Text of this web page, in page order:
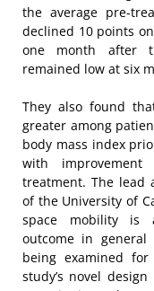
the average pre-
declined 10 points
one month after
remained low at six
They also found
greater among
body mass index
with
treatment. The lead
of the University of
space mobility is
outcome in
being examined
study’s novel